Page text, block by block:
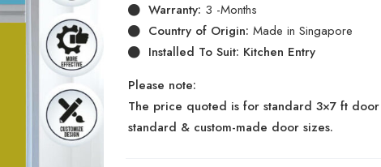
Warranty: 3 -Months
Country of Origin: Made in Singapore
Installed To Suit: Kitchen Entry
Please note:
The price quoted is for standard 3×7 ft
standard & custom-made door sizes.